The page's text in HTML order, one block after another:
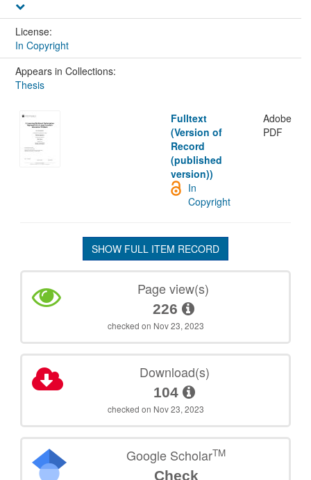
License:
In Copyright
Appears in Collections:
Thesis
Fulltext
(Version of
Record
(published
version))
Adobe
PDF
In
Copyright
SHOW FULL ITEM RECORD
Page view(s)
226
checked on Nov 23, 2023
Download(s)
104
checked on Nov 23, 2023
Google ScholarTM
Check